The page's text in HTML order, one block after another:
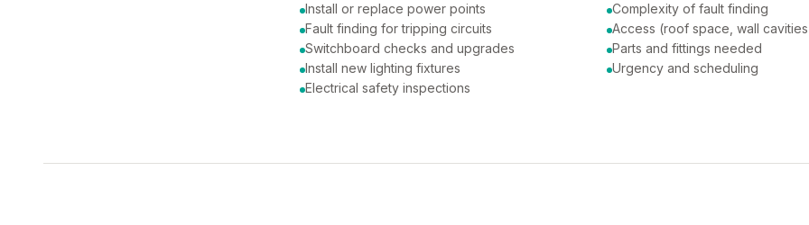
Install or replace power points
Fault finding for tripping circuits
Switchboard checks and upgrades
Install new lighting fixtures
Electrical safety inspections
Complexity of fault finding
Access (roof space, wall
Parts and fittings needed
Urgency and scheduling